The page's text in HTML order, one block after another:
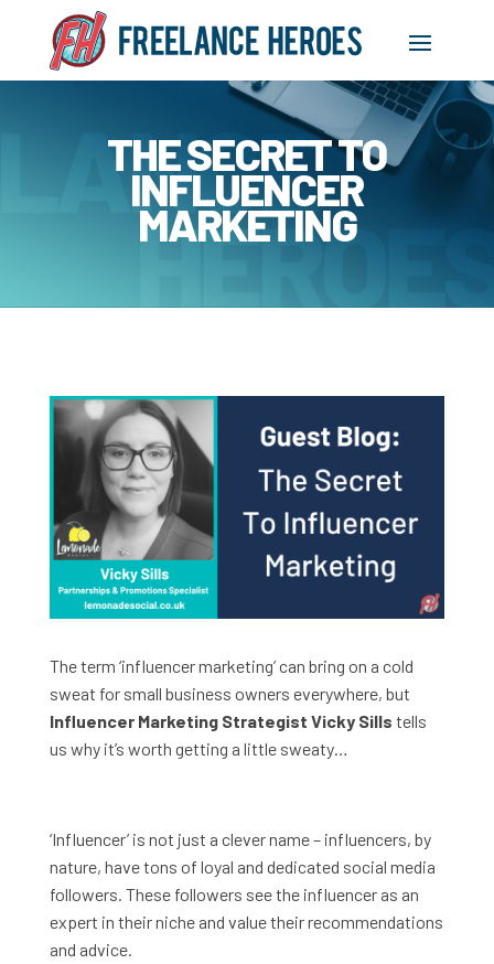
THE SECRET TO
INFLUENCER
MARKETING
The term ‘influencer marketing’ can bring on a cold
sweat for small business owners everywhere, but
Influencer Marketing Strategist Vicky Sills tells
us why it’s worth getting a little sweaty…
‘Influencer’ is not just a clever name – influencers, by
nature, have tons of loyal and dedicated social media
followers. These followers see the influencer as an
expert in their niche and value their recommendations
and advice.